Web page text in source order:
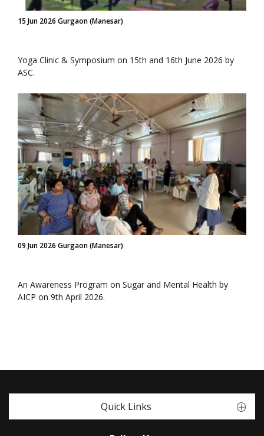
15 Jun 2026 Gurgaon (Manesar)
Yoga Clinic & Symposium on 15th and 16th June 2026 by
ASC.
09 Jun 2026 Gurgaon (Manesar)
An Awareness Program on Sugar and Mental Health by
AICP on 9th April 2026.
Quick Links